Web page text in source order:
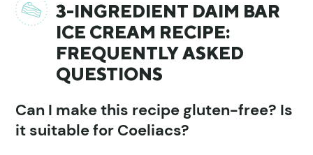
3-INGREDIENT DAIM BAR
ICE CREAM RECIPE:
FREQUENTLY ASKED
QUESTIONS
Can I make this recipe gluten-free? Is
it suitable for Coeliacs?